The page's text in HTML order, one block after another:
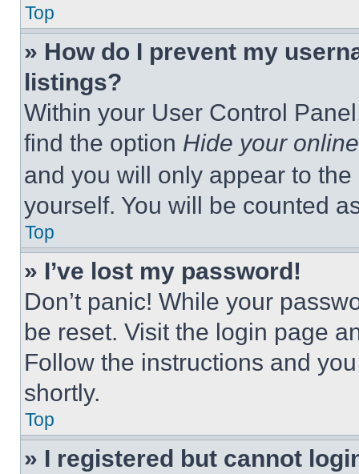
Top
» How do I prevent my
listings?
Within your User Control
find the option Hide your
and you will only appear to
yourself. You will be counted
Top
» I’ve lost my password!
Don’t panic! While your
be reset. Visit the login page
Follow the instructions and
shortly.
Top
» I registered but cannot